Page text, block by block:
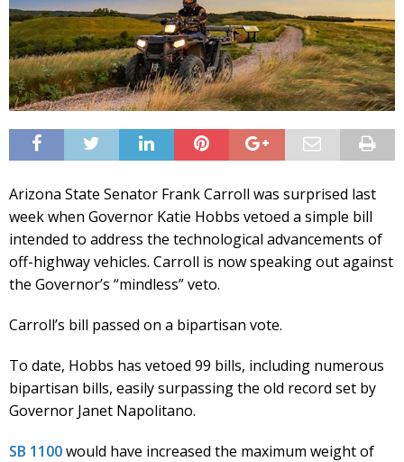
Arizona State Senator Frank Carroll was surprised last
week when Governor Katie Hobbs vetoed a simple bill
intended to address the technological advancements of
off-highway vehicles. Carroll is now speaking out against
the Governor’s “mindless” veto.
Carroll’s bill passed on a bipartisan vote.
To date, Hobbs has vetoed 99 bills, including numerous
bipartisan bills, easily surpassing the old record set by
Governor Janet Napolitano.
SB 1100would have increased the maximum weight of